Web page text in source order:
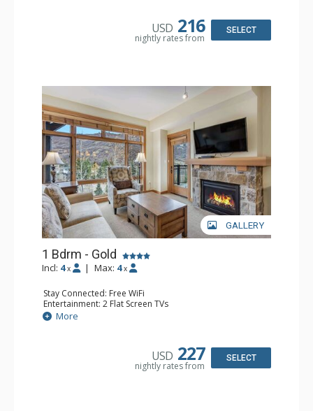
USD 216
nightly rates from
SELECT
GALLERY
1 Bdrm - Gold
Incl: 4 x | Max: 4 x
Stay Connected: Free WiFi
Entertainment: 2 Flat Screen TVs
Extras: Balcony, Washer & Dryer
Kitchen: Coffee Maker, Dishwasher, Full Kitchen,
Comfort: Air Conditioning, Gas Fireplace
More
USD 227
nightly rates from
SELECT